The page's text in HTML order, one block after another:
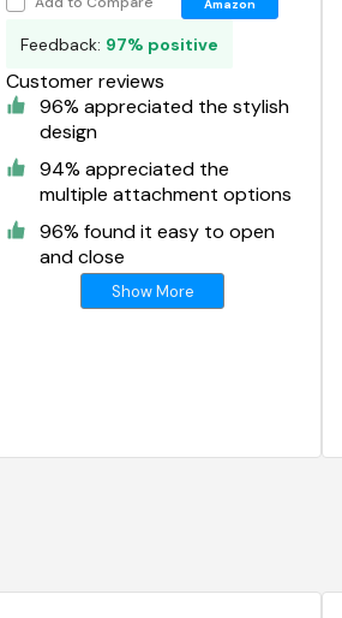
Amazon
Feedback: 97% positive
Customer reviews
96% appreciated the stylish
design
94% appreciated the
multiple attachment options
96% found it easy to open
and close
Show More